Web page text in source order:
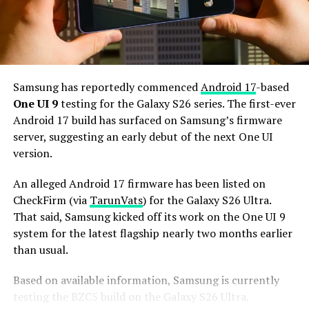
Additionally, it may come with 12GB or more of RAM
and 256GB or more of UFS 5.0 storage. The phone could
house a 5,000mAh battery with 45W or faster charging.
Based on previous launch timelines, the Galaxy S27
series is expected to launch in the first quarter of 2027.
Stay tuned for more facts.
Samsung has reportedly commencedAndroid 17-based
One UI 9testing for the Galaxy S26 series. The first-ever
Android 17 build has surfaced on Samsung’s firmware
server, suggesting an early debut of the next One UI
version.
An alleged Android 17 firmware has been listed on
CheckFirm (via TarunVats) for the Galaxy S26 Ultra.
That said, Samsung kicked off its work on the One UI 9
system for the latest flagship nearly two months earlier
than usual.
Based on available information, Samsung is currently
testing the BZC5 build on the Galaxy S26 Ultra.